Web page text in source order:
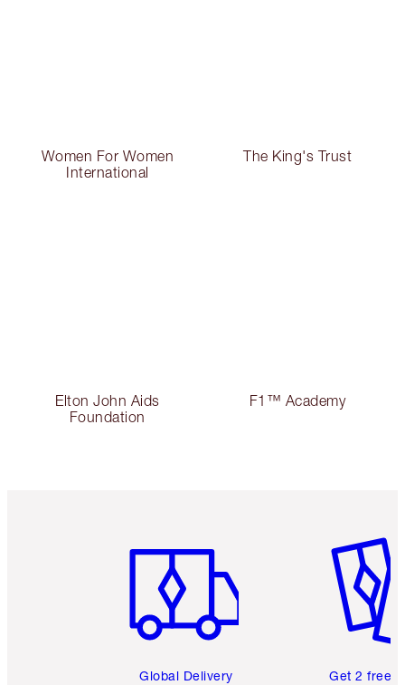
Women For Women
International
The King's Trust
Elton John Aids
Foundation
F1™ Academy
Global Delivery Get 2 free